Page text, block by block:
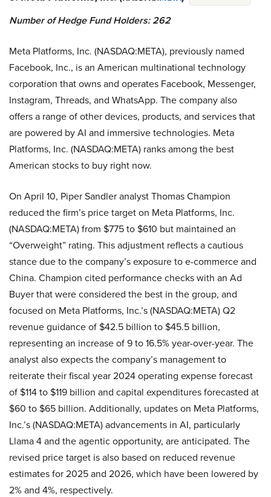
Number of Hedge Fund Holders: 262
Meta Platforms, Inc. (NASDAQ:META), previously named
Facebook, Inc., is an American multinational technology
corporation that owns and operates Facebook, Messenger,
Instagram, Threads, and WhatsApp. The company also
offers a range of other devices, products, and services that
are powered by AI and immersive technologies. Meta
Platforms, Inc. (NASDAQ:META) ranks among the best
American stocks to buy right now.
On April 10, Piper Sandler analyst Thomas Champion
reduced the firm’s price target on Meta Platforms, Inc.
(NASDAQ:META) from $775 to $610 but maintained an
“Overweight” rating. This adjustment reflects a cautious
stance due to the company’s exposure to e-commerce and
China. Champion cited performance checks with an Ad
Buyer that were considered the best in the group, and
focused on Meta Platforms, Inc.’s (NASDAQ:META) Q2
revenue guidance of $42.5 billion to $45.5 billion,
representing an increase of 9 to 16.5% year-over-year. The
analyst also expects the company’s management to
reiterate their fiscal year 2024 operating expense forecast
of $114 to $119 billion and capital expenditures forecasted at
$60 to $65 billion. Additionally, updates on Meta Platforms,
Inc.’s (NASDAQ:META) advancements in AI, particularly
Llama 4 and the agentic opportunity, are anticipated. The
revised price target is also based on reduced revenue
estimates for 2025 and 2026, which have been lowered by
2% and 4%, respectively.